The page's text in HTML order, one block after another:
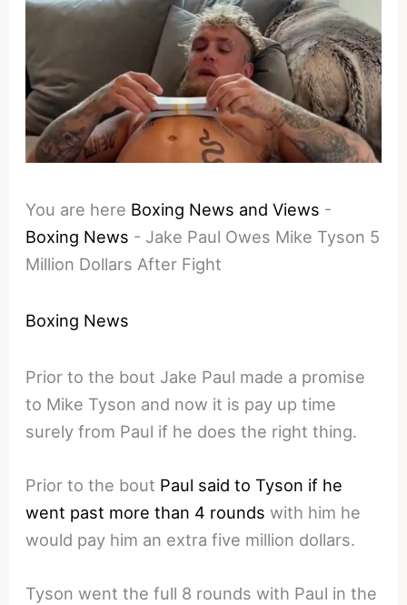
You are here Boxing News and Views -
Boxing News - Jake Paul Owes Mike Tyson 5
Million Dollars After Fight
Boxing News
Prior to the bout Jake Paul made a promise
to Mike Tyson and now it is pay up time
surely from Paul if he does the right thing.
Prior to the bout Paul said to Tyson if he
went past more than 4 rounds with him he
would pay him an extra five million dollars.
Tyson went the full 8 rounds with Paul in the